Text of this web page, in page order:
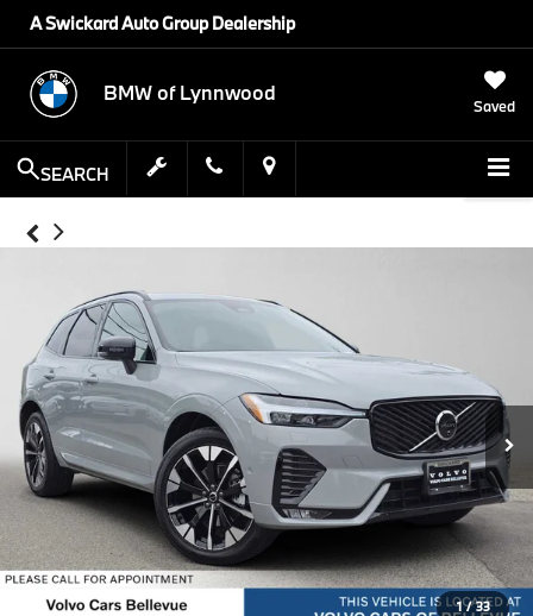
A Swickard Auto Group Dealership
BMW of Lynnwood
Saved
SEARCH
1 / 33